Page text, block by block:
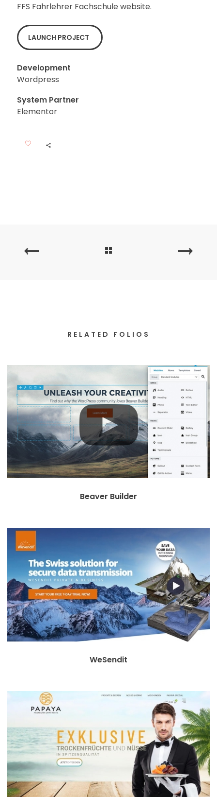
FFS Fahrlehrer Fachschule website.
LAUNCH PROJECT
Development
Wordpress
System Partner
Elementor
PREVIOUS
PORTFOLIO
RELATED FOLIOS
Beaver Builder
WeSendit